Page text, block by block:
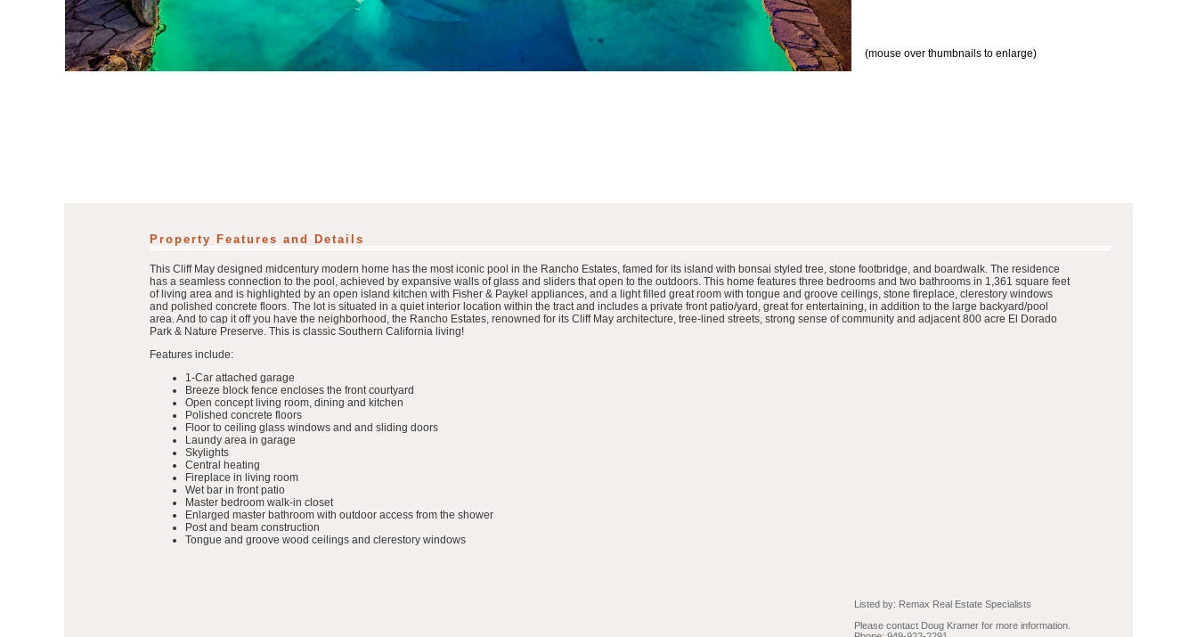
(mouse over thumbnails to enlarge)
Property Features and Details
This Cliff May designed midcentury modern home has the most iconic pool in the Rancho Estates, famed for its island with bonsai styled tree, stone footbridge, and boardwalk. The residence
has a seamless connection to the pool, achieved by expansive walls of glass and sliders that open to the outdoors. This home features three bedrooms and two bathrooms in 1,361 square feet
of living area and is highlighted by an open island kitchen with Fisher & Paykel appliances, and a light filled great room with tongue and groove ceilings, stone fireplace, clerestory windows
and polished concrete floors. The lot is situated in a quiet interior location within the tract and includes a private front patio/yard, great for entertaining, in addition to the large backyard/pool
area. And to cap it off you have the neighborhood, the Rancho Estates, renowned for its Cliff May architecture, tree-lined streets, strong sense of community and adjacent 800 acre El Dorado
Park & Nature Preserve. This is classic Southern California living!
Features include:
1-Car attached garage
Breeze block fence encloses the front courtyard
Open concept living room, dining and kitchen
Polished concrete floors
Floor to ceiling glass windows and and sliding doors
Laundy area in garage
Skylights
Central heating
Fireplace in living room
Wet bar in front patio
Master bedroom walk-in closet
Enlarged master bathroom with outdoor access from the shower
Post and beam construction
Tongue and groove wood ceilings and clerestory windows
Listed by: Remax Real Estate Specialists
Please contact Doug Kramer for more information.